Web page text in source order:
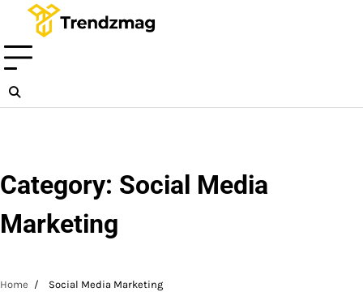
content
Category: Social Media
Marketing
Home Social Media Marketing